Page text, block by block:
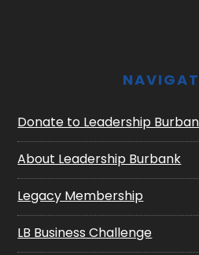
Donate to Leadership
About Leadership Burbank
Legacy Membership
LB Business Challenge